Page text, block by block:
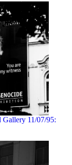
Gallery 11/07/95: